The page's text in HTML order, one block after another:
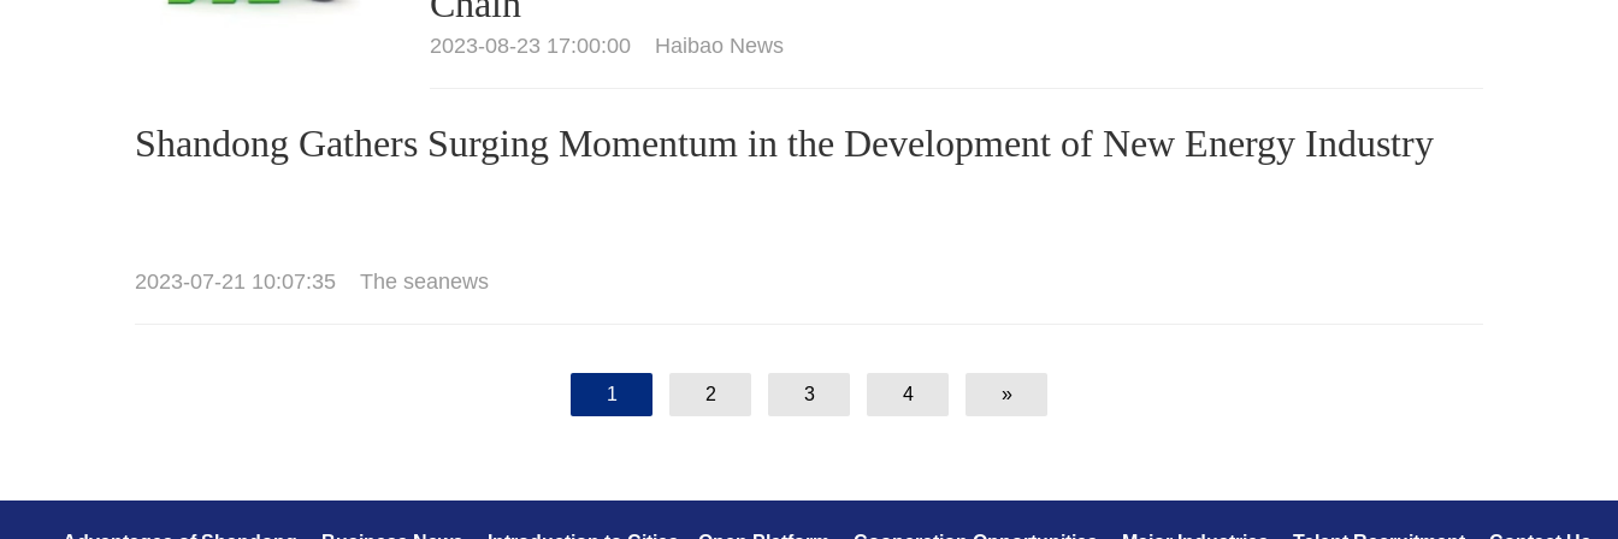
2023-08-23 17:00:00 Haibao News
Shandong Gathers Surging Momentum in the Development of New Energy Industry
2023-07-21 10:07:35 The seanews
1 2 3 4 »